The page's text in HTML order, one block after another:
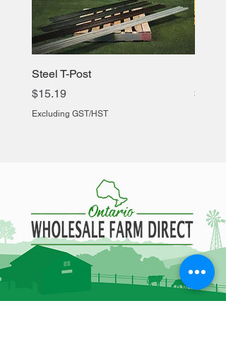
Steel T-Post
Price
$15.19
Excluding GST/HST
Price
$60.88